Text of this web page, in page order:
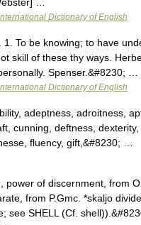
Dictionary of English
To be knowing; to have
skill of these thy ways.
Spenser.&#8230; …
Dictionary of English
adeptness, adroitness,
cunning, deftness,
fluency, gift,&#8230; …
of discernment, from
from P.Gmc. *skaljo
see SHELL (Cf.